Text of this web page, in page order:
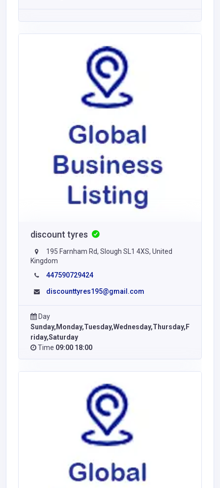
discount tyres
195 Farnham Rd, Slough SL1 4XS, United
Kingdom
447590729424
discounttyres195@gmail.com
Day
Sunday,Monday,Tuesday,Wednesday,Thursday,F
riday,Saturday
Time 09:00 18:00